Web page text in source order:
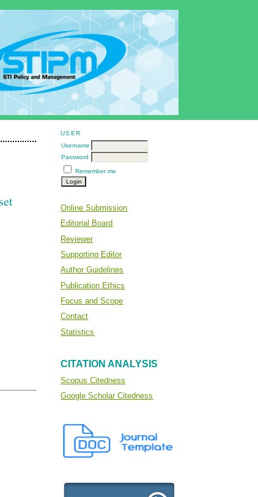
USER
Username
Password
Remember me
Online Submission
Editorial Board
Reviewer
Supporting Editor
Author Guidelines
Publication Ethics
Focus and Scope
Contact
Statistics
CITATION ANALYSIS
Scopus Citedness
Google Scholar Citedness